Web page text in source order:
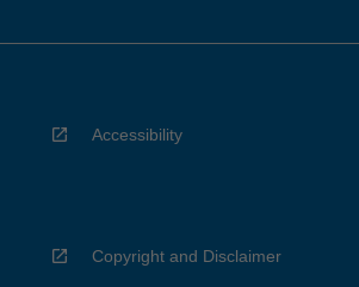
Accessibility
Copyright and Disclaimer